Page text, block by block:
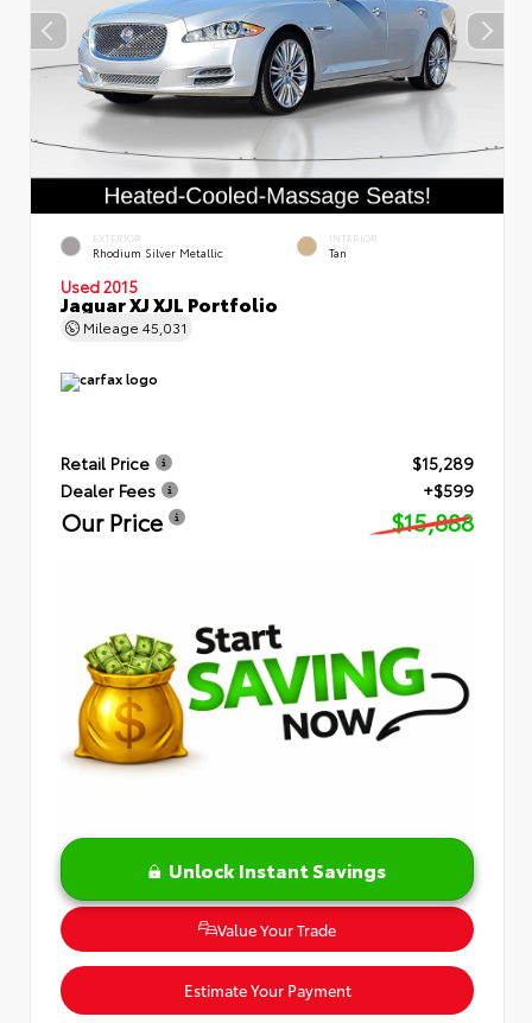
EXTERIOR
Rhodium Silver Metallic
INTERIOR
Tan
Used 2015
Jaguar XJ XJL Portfolio
Mileage 45,031
Retail Price
$15,289
Dealer Fees
+$599
Our Price $15,888
Unlock Instant Savings
Value Your Trade
Estimate Your Payment